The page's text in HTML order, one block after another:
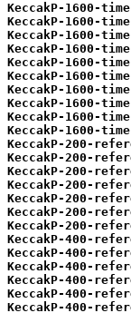
KeccakP-1600-
KeccakP-1600-
KeccakP-1600-
KeccakP-1600-
KeccakP-1600-
KeccakP-1600-
KeccakP-1600-
KeccakP-1600-
KeccakP-1600-
KeccakP-1600-
KeccakP-200-
KeccakP-200-
KeccakP-200-
KeccakP-200-
KeccakP-200-
KeccakP-200-
KeccakP-200-
KeccakP-400-
KeccakP-400-
KeccakP-400-
KeccakP-400-
KeccakP-400-
KeccakP-400-